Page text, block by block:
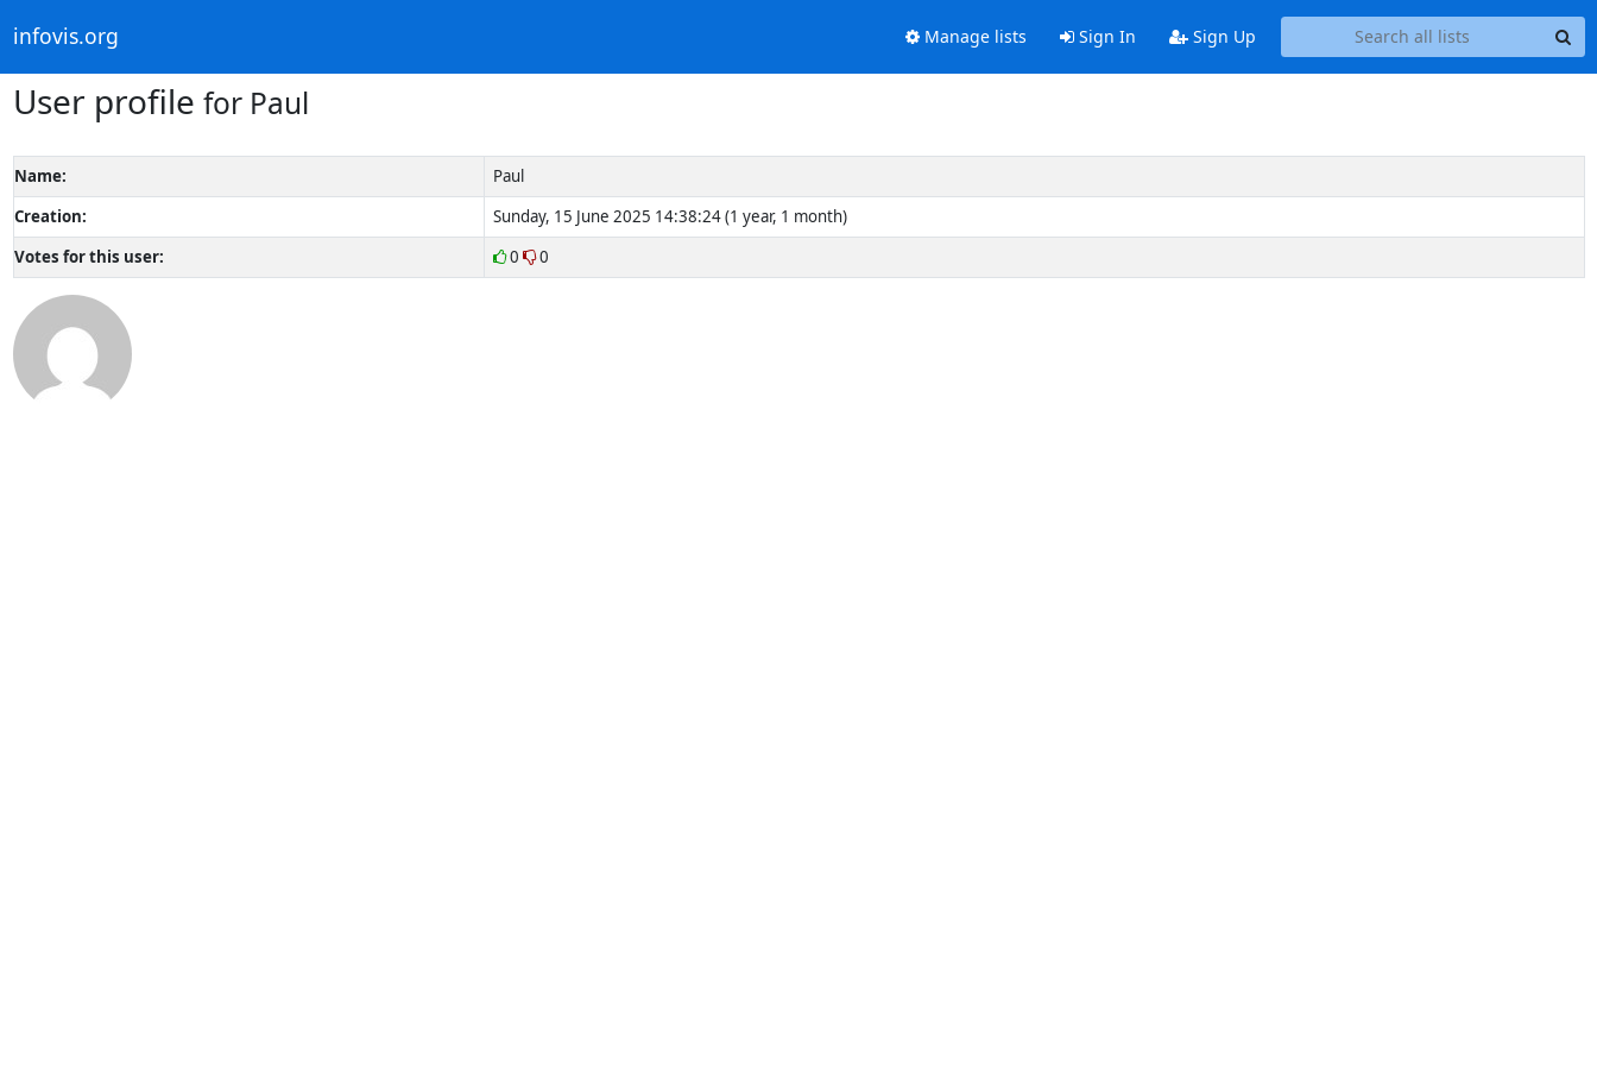
infovis.org Manage lists Sign In Sign Up
User profile for Paul
Name:
Paul
Creation:
Sunday, 15 June 2025 14:38:24 (1 year, 1 month)
Votes for this user:
0 0